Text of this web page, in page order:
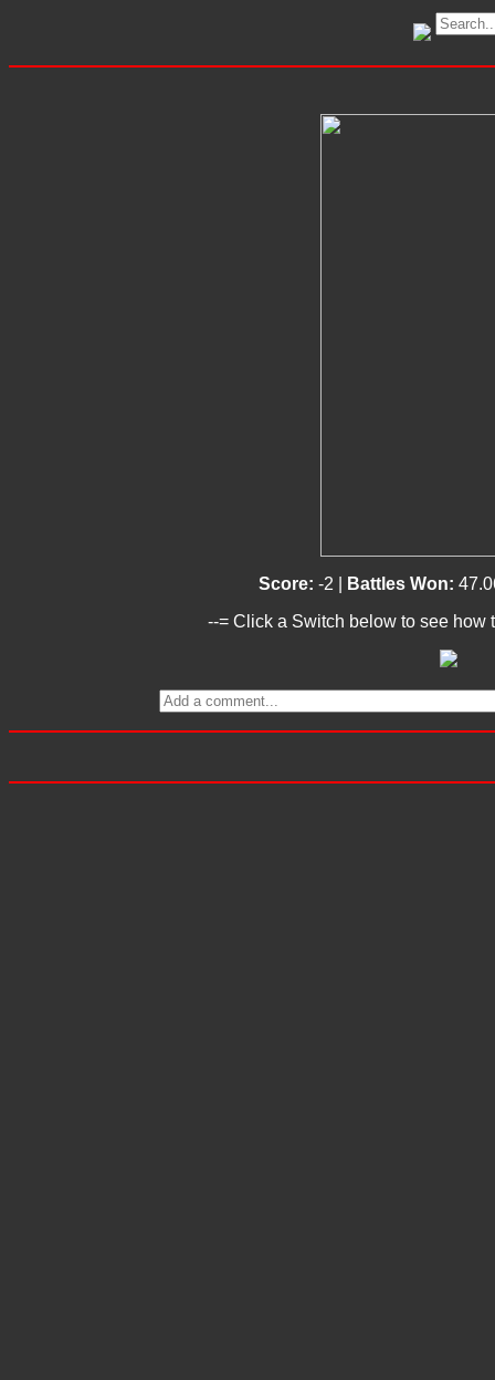
Score: -2 | Battles Won:
--= Click a Switch below to see how